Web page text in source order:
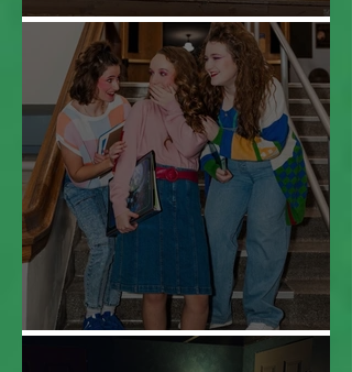
Be the Hero!
Everybody Cut Footloose!